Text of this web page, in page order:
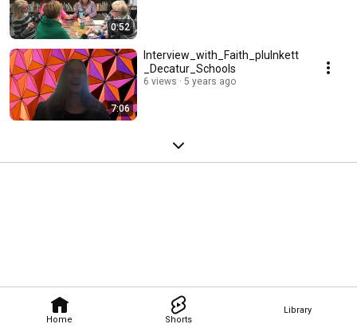
Home Shorts
Library
0:52
7:06
Interview_with_Faith_plulnkett
_Decatur_Schools
6 views 5 years ago